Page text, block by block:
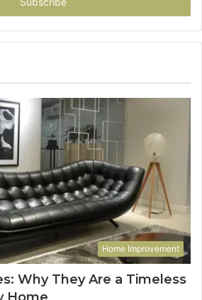
Home Improvement
Why They Are a Timeless